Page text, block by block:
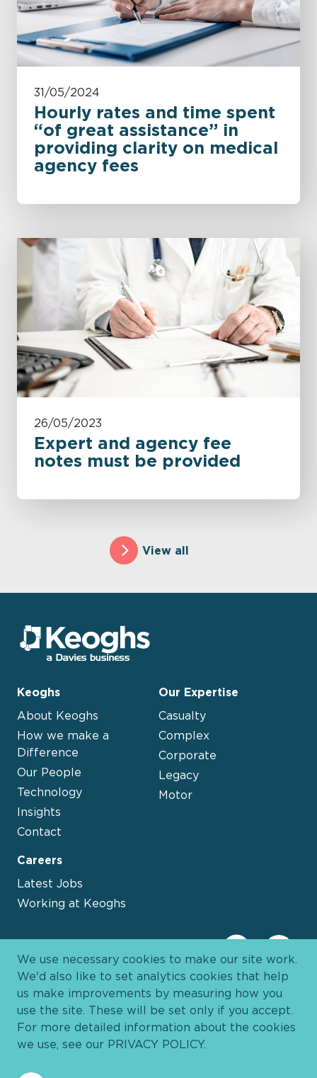
31/05/2024
Hourly rates and time spent
“of great assistance” in
providing clarity on medical
agency fees
26/05/2023
Expert and agency fee
notes must be provided
View all
Keoghs
About Keoghs
How we make a
Difference
Our People
Technology
Insights
Contact
Our Expertise
Casualty
Complex
Corporate
Legacy
Motor
Careers
Latest Jobs
Working at Keoghs
We use necessary cookies to make our site work.
We'd also like to set analytics cookies that help
us make improvements by measuring how you
use the site. These will be set only if you accept.
For more detailed information about the cookies
we use, see our PRIVACY POLICY.